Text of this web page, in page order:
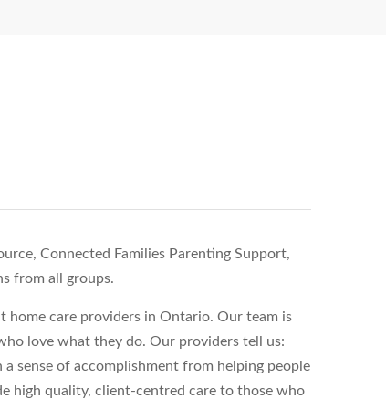
Connected Families Parenting Support,
from all groups.
care providers in Ontario. Our team is
love what they do. Our providers tell us:
sense of accomplishment from helping people
high quality, client-centred care to those who